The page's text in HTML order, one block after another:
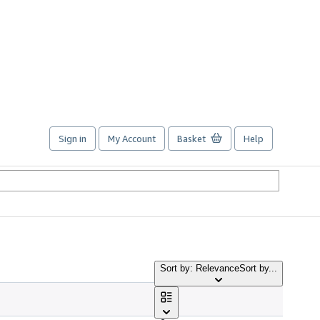
Sign in My Account Basket Help
Sort by: RelevanceSort by...